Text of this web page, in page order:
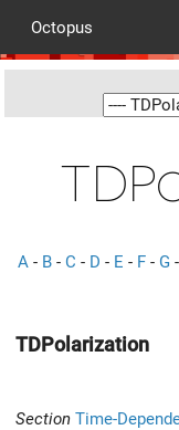
Octopus
A - B - C - D - E - F - G -
TDPolarization
Section Time-